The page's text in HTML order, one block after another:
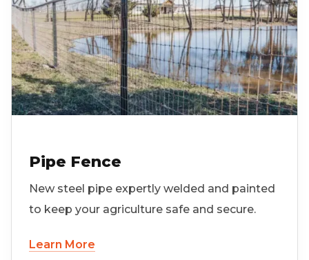
Pipe Fence
New steel pipe expertly welded and painted
to keep your agriculture safe and secure.
Learn More